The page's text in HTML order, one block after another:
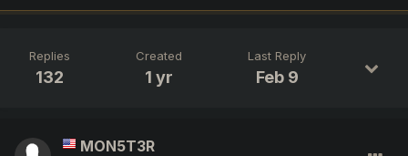
Replies
132
Created
1 yr
Last Reply
Feb 9
MON5T3R